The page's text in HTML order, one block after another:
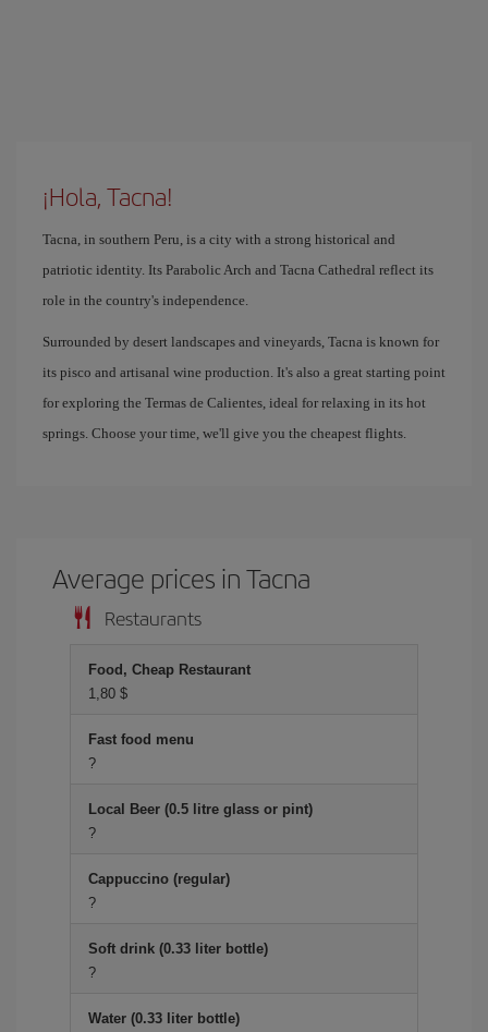
¡Hola, Tacna!
Tacna, in southern Peru, is a city with a strong historical and
patriotic identity. Its Parabolic Arch and Tacna Cathedral reflect its
role in the country's independence.
Surrounded by desert landscapes and vineyards, Tacna is known for
its pisco and artisanal wine production. It's also a great starting point
for exploring the Termas de Calientes, ideal for relaxing in its hot
springs. Choose your time, we'll give you the cheapest flights.
Average prices in Tacna
Restaurants
Food, Cheap Restaurant
1,80 $
Fast food menu
?
Local Beer (0.5 litre glass or pint)
?
Cappuccino (regular)
?
Soft drink (0.33 liter bottle)
?
Water (0.33 liter bottle)